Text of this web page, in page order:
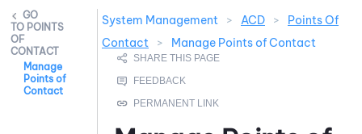
POINTS
OF
CONTACT
Manage
Points of
Contact
System Management > ACD >
Points Of
Contact
> Manage Points of Contact